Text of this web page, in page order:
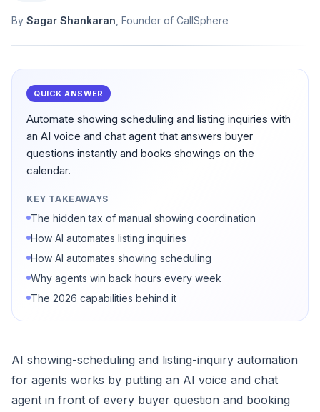
By Sagar Shankaran , Founder of CallSphere
QUICK ANSWER
Automate showing scheduling and listing inquiries with
an AI voice and chat agent that answers buyer
questions instantly and books showings on the
calendar.
KEY TAKEAWAYS
The hidden tax of manual showing coordination
How AI automates listing inquiries
How AI automates showing scheduling
Why agents win back hours every week
The 2026 capabilities behind it
AI showing-scheduling and listing-inquiry automation
for agents works by putting an AI voice and chat
agent in front of every buyer question and booking